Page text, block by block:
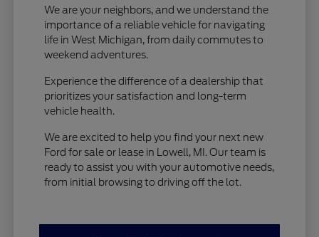
We are your neighbors, and we understand the
importance of a reliable vehicle for navigating
life in West Michigan, from daily commutes to
weekend adventures.
Experience the difference of a dealership that
prioritizes your satisfaction and long-term
vehicle health.
We are excited to help you find your next new
Ford for sale or lease in Lowell, MI. Our team is
ready to assist you with your automotive needs,
from initial browsing to driving off the lot.